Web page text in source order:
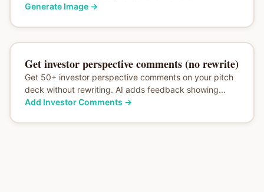
Generate Image→
Get investor perspective comments (no rewrite)
Get 50+ investor perspective comments on your pitch
deck without rewriting. AI adds feedback showing...
Add Investor Comments →